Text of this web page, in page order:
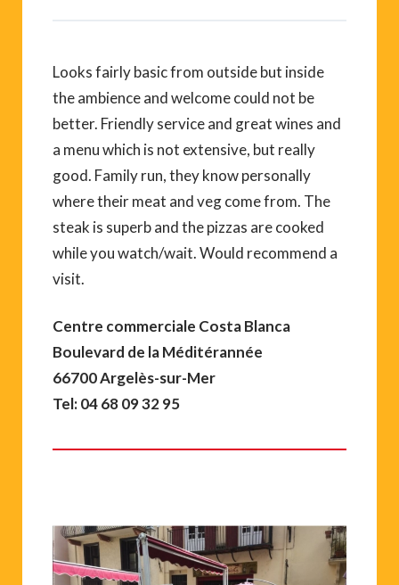
Looks fairly basic from outside but inside
the ambience and welcome could not be
better. Friendly service and great wines and
a menu which is not extensive, but really
good. Family run, they know personally
where their meat and veg come from. The
steak is superb and the pizzas are cooked
while you watch/wait. Would recommend a
visit.
Centre commerciale Costa Blanca
Boulevard de la Méditérannée
66700 Argelès-sur-Mer
Tel: 04 68 09 32 95